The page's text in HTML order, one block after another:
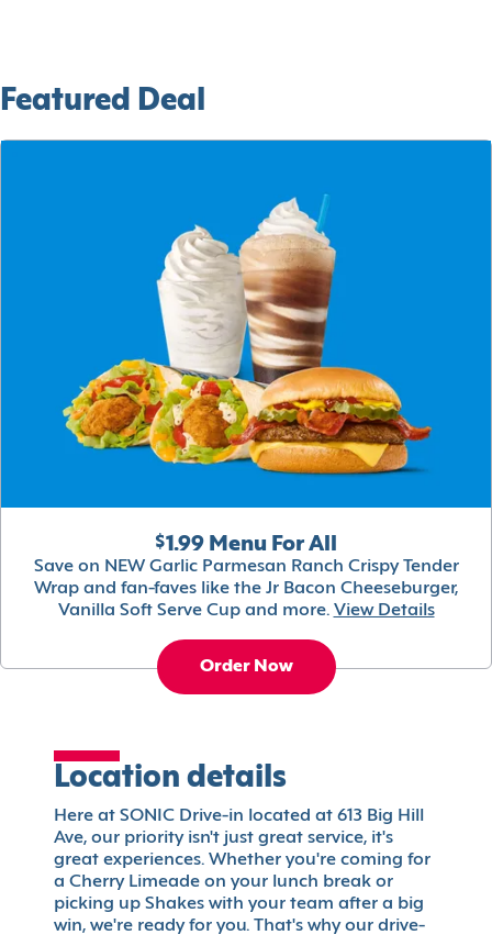
Featured Deal
$1.99 Menu For All
Save on NEW Garlic Parmesan Ranch Crispy Tender
Wrap and fan-faves like the Jr Bacon Cheeseburger,
Vanilla Soft Serve Cup and more. View Details
Order Now
Location details
Here at SONIC Drive-in located at 613 Big Hill
Ave, our priority isn't just great service, it's
great experiences. Whether you're coming for
a Cherry Limeade on your lunch break or
picking up Shakes with your team after a big
win, we're ready for you. That's why our drive-